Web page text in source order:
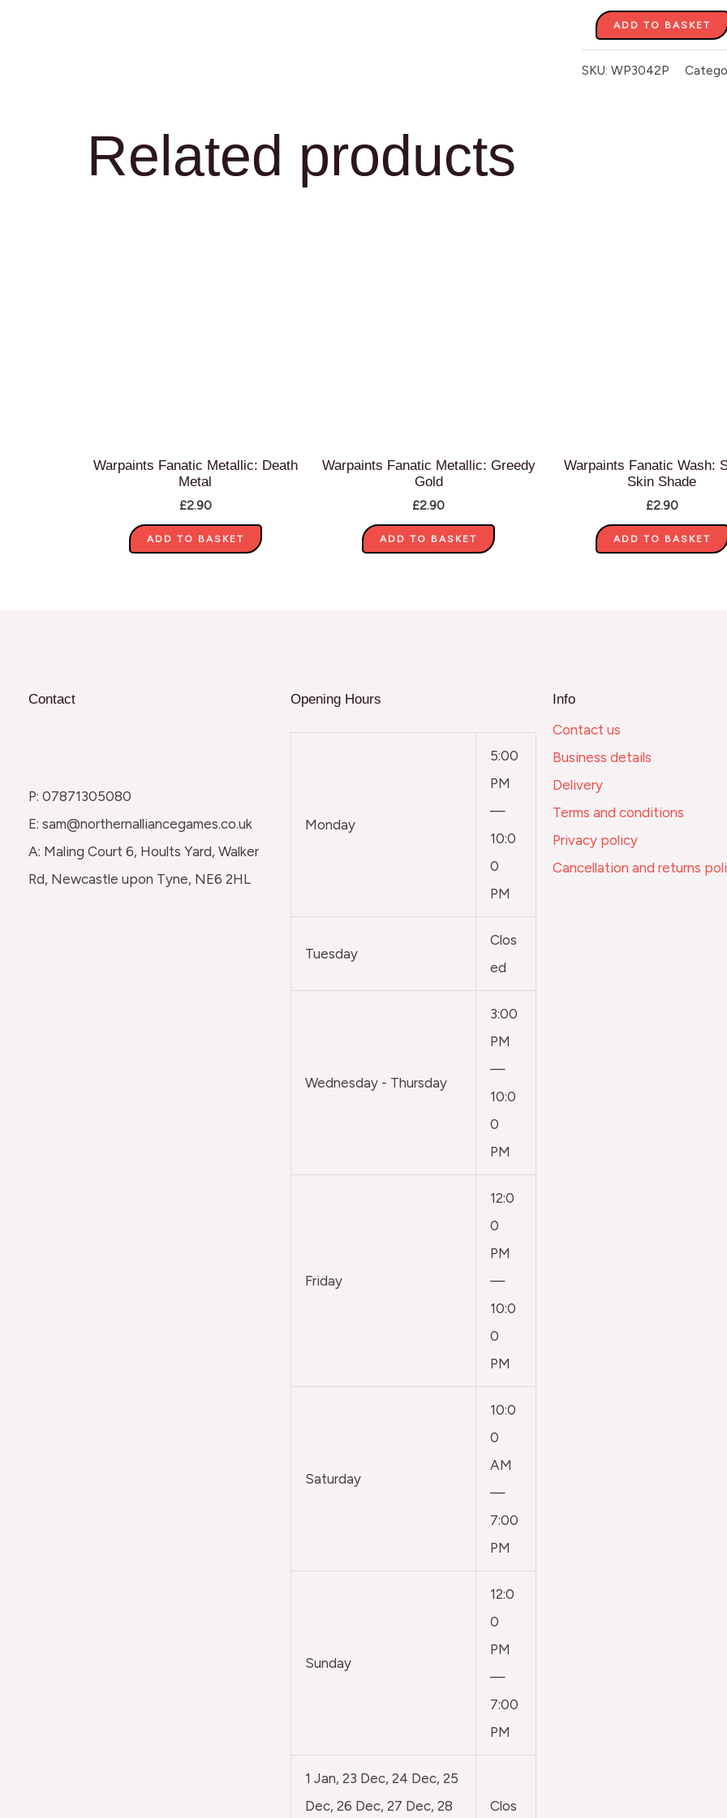
ADD TO BASKET
SKU:WP3042P
Related products
Warpaints Fanatic Metallic: Death
Metal
£2.90
ADD TO BASKET
Warpaints Fanatic Metallic: Greedy
Gold
£2.90
ADD TO BASKET
Warpaints Fanatic Wash:
Skin Shade
£2.90
ADD TO BASKET
Contact
P: 07871305080
E: sam@northernalliancegames.co.uk
A: Maling Court 6, Hoults Yard, Walker
Rd, Newcastle upon Tyne, NE6 2HL
Opening Hours
Monday
5:00
PM
—
10:0
0
PM
Tuesday
Clos
ed
Wednesday - Thursday
3:00
PM
—
10:0
0
PM
Friday
12:0
0
PM
—
10:0
0
PM
Saturday
10:0
0
AM
—
7:00
PM
Sunday
12:0
0
PM
—
7:00
PM
1 Jan, 23 Dec, 24 Dec, 25
Dec, 26 Dec, 27 Dec, 28
Clos
Info
Contact us
Business details
Delivery
Terms and conditions
Privacy policy
Cancellation and returns